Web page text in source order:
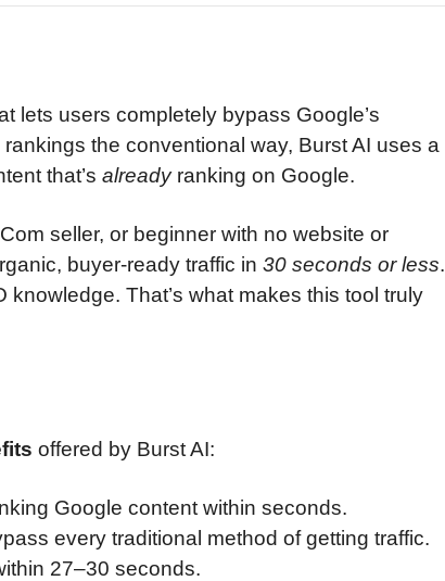
lets users completely bypass Google’s
the conventional way, Burst AI uses a
that’s alreadyranking on Google.
seller, or beginner with no website or
buyer-ready traffic in 30 seconds or less.
That’s what makes this tool truly
offered by Burst AI:
Google content within seconds.
every traditional method of getting traffic.
27–30 seconds.